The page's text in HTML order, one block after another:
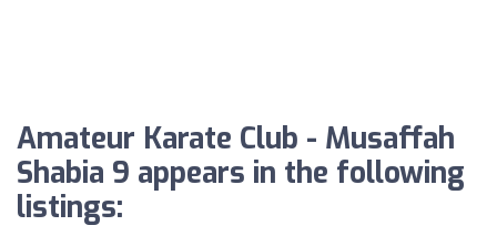
Amateur Karate Club - Musaffah
Shabia 9 appears in the following
listings: